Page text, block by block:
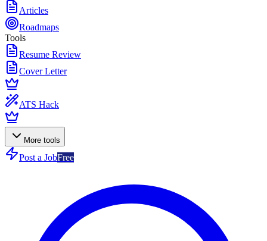
Articles
Roadmaps
Tools
Resume Review
Cover Letter
ATS Hack
More tools
Post a JobFree